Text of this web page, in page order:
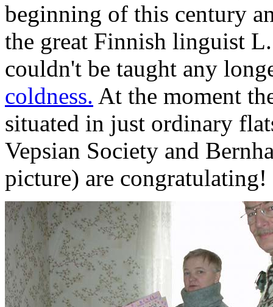
beginning of this century
the great Finnish linguist
couldn't be taught any
coldness. At the moment
situated in just ordinary
Vepsian Society and
picture) are congratulating!